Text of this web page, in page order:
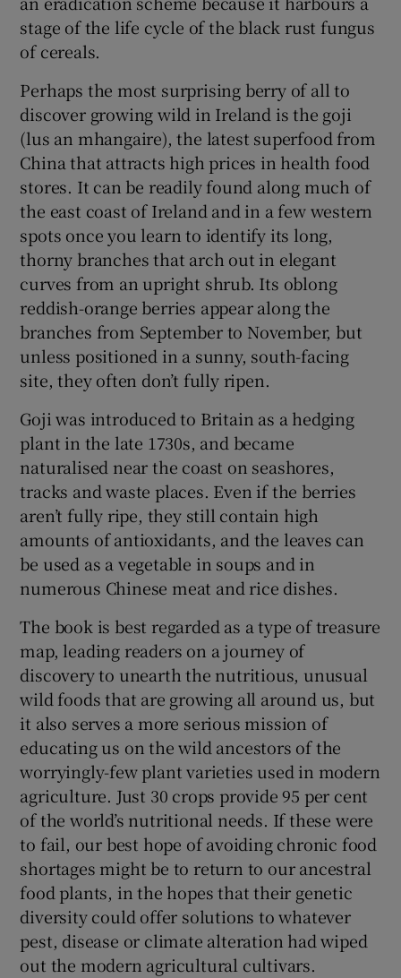
stage of the life cycle of the black rust fungus
of cereals.
Perhaps the most surprising berry of all to
discover growing wild in Ireland is the goji
(lus an mhangaire), the latest superfood from
China that attracts high prices in health food
stores. It can be readily found along much of
the east coast of Ireland and in a few western
spots once you learn to identify its long,
thorny branches that arch out in elegant
curves from an upright shrub. Its oblong
reddish-orange berries appear along the
branches from September to November, but
unless positioned in a sunny, south-facing
site, they often don’t fully ripen.
Goji was introduced to Britain as a hedging
plant in the late 1730s, and became
naturalised near the coast on seashores,
tracks and waste places. Even if the berries
aren’t fully ripe, they still contain high
amounts of antioxidants, and the leaves can
be used as a vegetable in soups and in
numerous Chinese meat and rice dishes.
The book is best regarded as a type of treasure
map, leading readers on a journey of
discovery to unearth the nutritious, unusual
wild foods that are growing all around us, but
it also serves a more serious mission of
educating us on the wild ancestors of the
worryingly-few plant varieties used in modern
agriculture. Just 30 crops provide 95 per cent
of the world’s nutritional needs. If these were
to fail, our best hope of avoiding chronic food
shortages might be to return to our ancestral
food plants, in the hopes that their genetic
diversity could offer solutions to whatever
pest, disease or climate alteration had wiped
out the modern agricultural cultivars.